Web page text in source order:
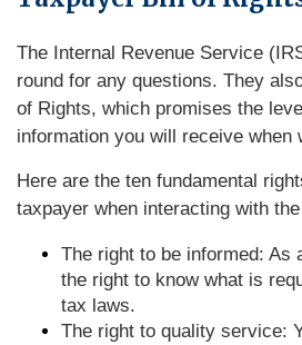
The Internal Revenue Service
round for any questions. They
of Rights, which promises the
information you will receive when
Here are the ten fundamental
taxpayer when interacting with
The right to be informed: As
the right to know what is
tax laws.
The right to quality service: